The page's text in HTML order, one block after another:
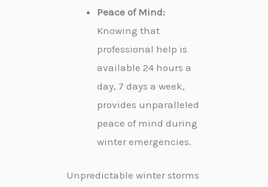
Peace of Mind:
Knowing that
professional help is
available 24 hours a
day, 7 days a week,
provides unparalleled
peace of mind during
winter emergencies.
Unpredictable winter storms